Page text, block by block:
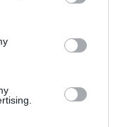
third-party tags to
in below Google
Rock Club